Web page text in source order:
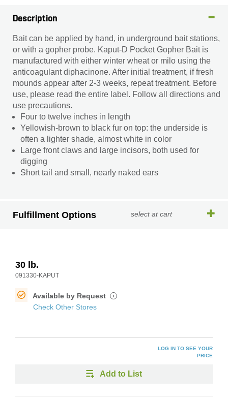
Description
Bait can be applied by hand, in underground bait stations,
or with a gopher probe. Kaput-D Pocket Gopher Bait is
manufactured with either winter wheat or milo using the
anticoagulant diphacinone. After initial treatment, if fresh
mounds appear after 2-3 weeks, repeat treatment. Before
use, please read the entire label. Follow all directions and
use precautions.
Four to twelve inches in length
Yellowish-brown to black fur on top: the underside is
often a lighter shade, almost white in color
Large front claws and large incisors, both used for
digging
Short tail and small, nearly naked ears
Fulfillment Options select at cart
30 lb.
091330-KAPUT
Available by Request i
Check Other Stores
LOG IN TO SEE YOUR
PRICE
Add to List